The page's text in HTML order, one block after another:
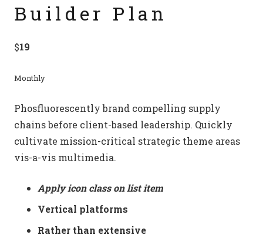
Builder Plan
$19
Monthly
Phosfluorescently brand compelling supply
chains before client-based leadership. Quickly
cultivate mission-critical strategic theme areas
vis-a-vis multimedia.
Apply icon class on list item
Vertical platforms
Rather than extensive